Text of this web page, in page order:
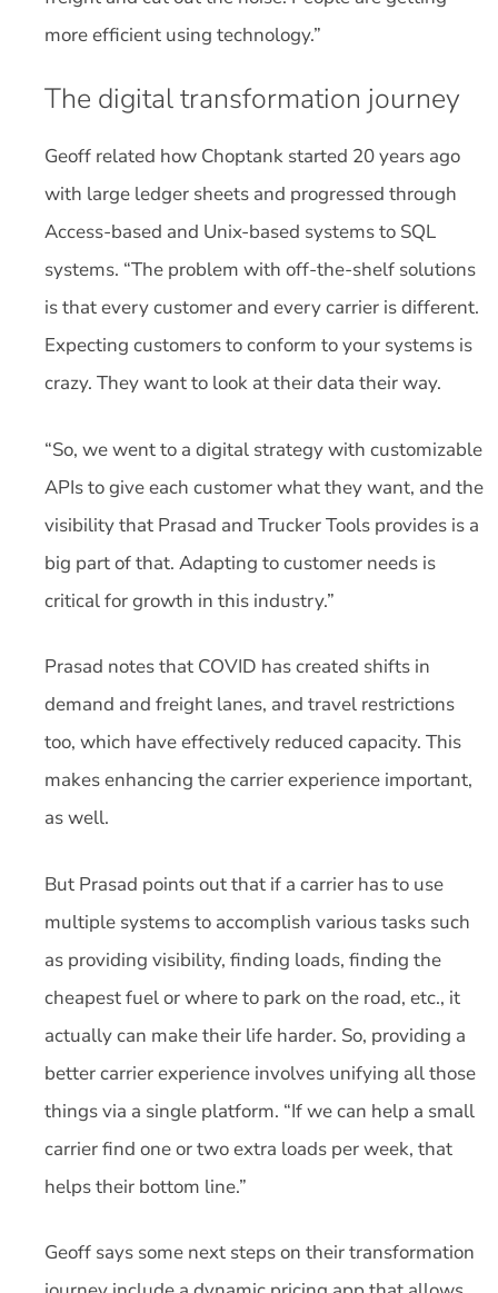
more efficient using technology.”
The digital transformation journey
Geoff related how Choptank started 20 years ago
with large ledger sheets and progressed through
Access-based and Unix-based systems to SQL
systems. “The problem with off-the-shelf solutions
is that every customer and every carrier is different.
Expecting customers to conform to your systems is
crazy. They want to look at their data their way.
“So, we went to a digital strategy with customizable
APIs to give each customer what they want, and the
visibility that Prasad and Trucker Tools provides is a
big part of that. Adapting to customer needs is
critical for growth in this industry.”
Prasad notes that COVID has created shifts in
demand and freight lanes, and travel restrictions
too, which have effectively reduced capacity. This
makes enhancing the carrier experience important,
as well.
But Prasad points out that if a carrier has to use
multiple systems to accomplish various tasks such
as providing visibility, finding loads, finding the
cheapest fuel or where to park on the road, etc., it
actually can make their life harder. So, providing a
better carrier experience involves unifying all those
things via a single platform. “If we can help a small
carrier find one or two extra loads per week, that
helps their bottom line.”
Geoff says some next steps on their transformation